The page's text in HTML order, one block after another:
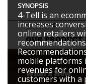
SYNOPSIS
4-Tell is an
increases
online retailers
mobile platforms
revenues for
customers with a